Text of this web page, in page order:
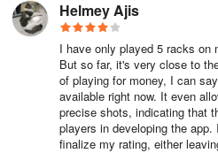
Helmey Ajis
I have only played 5 racks on
But so far, it's very close to
of playing for money, I can
available right now. It even
precise shots, indicating that
players in developing the
finalize my rating, either